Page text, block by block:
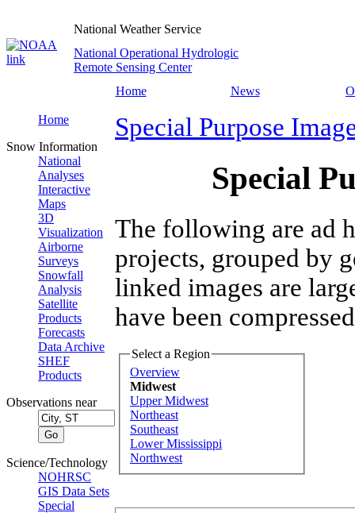
National Weather Service
National Operational Hydrologic
Remote Sensing Center
Home
News
Home
Snow Information
National
Analyses
Interactive
Maps
3D
Visualization
Airborne
Surveys
Snowfall
Analysis
Satellite
Products
Forecasts
Data Archive
SHEF
Products
Observations near
Science/Technology
NOHRSC
GIS Data Sets
Special
Special Purpose
Special
The following are ad
projects, grouped by
linked images are
have been
Select a Region
Overview
Midwest
Upper Midwest
Northeast
Southeast
Lower Mississippi
Northwest